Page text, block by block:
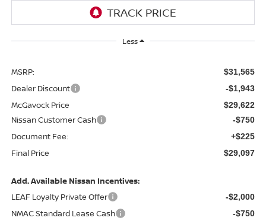
Less
MSRP: $31,565
Dealer Discount -$1,943
McGavock Price $29,622
Nissan Customer Cash -$750
Document Fee: +$225
Final Price $29,097
Add. Available Nissan Incentives:
LEAF Loyalty Private Offer
-$2,000
NMAC Standard Lease Cash -$750